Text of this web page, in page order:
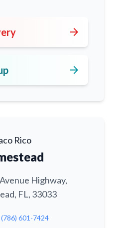
arrow_forward
arrow_forward
Rico
Highway,
FL, 33033
601-7424